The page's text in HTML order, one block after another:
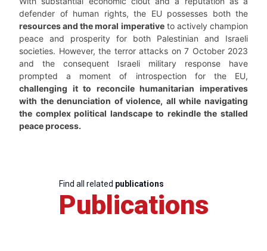
defender of human rights, the EU possesses both the
resources and the moral imperativeto actively champion
peace and prosperity for both Palestinian and Israeli
societies. However, the terror attacks on 7 October 2023
and the consequent Israeli military response have
prompted a moment of introspection for the EU,
challenging it to reconcile humanitarian imperatives
with the denunciation of violence, all while navigating
the complex political landscape to rekindle the stalled
peace process.
Find all related publications
Publications